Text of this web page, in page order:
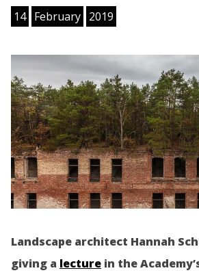
14 February 2019
Landscape architect Hannah
giving a lecture in the